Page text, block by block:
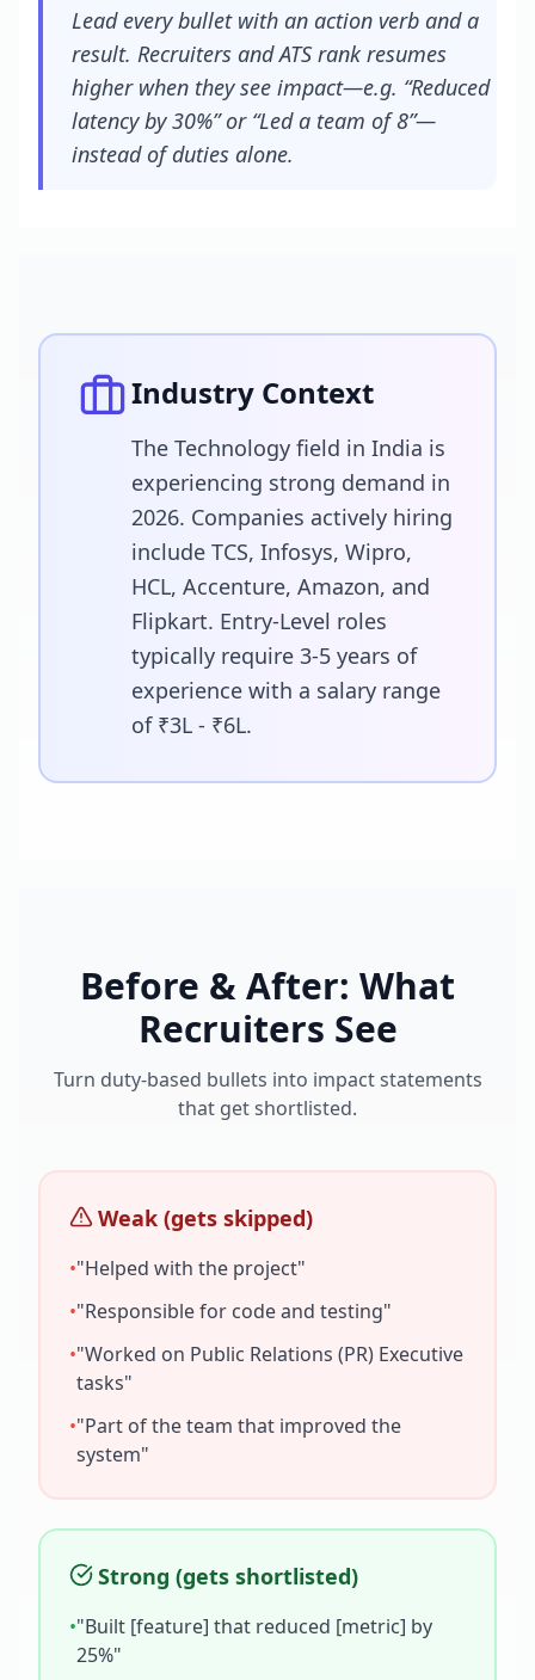
Lead every bullet with an action verb and a
result. Recruiters and ATS rank resumes
higher when they see impact—e.g. “Reduced
latency by 30%” or “Led a team of 8”—
instead of duties alone.
Industry Context
The Technology field in India is
experiencing strong demand in
2026. Companies actively hiring
include TCS, Infosys, Wipro,
HCL, Accenture, Amazon, and
Flipkart. Entry-Level roles
typically require 3-5 years of
experience with a salary range
of ₹3L - ₹6L.
Before & After: What
Recruiters See
Turn duty-based bullets into impact statements
that get shortlisted.
Weak (gets skipped)
•"Helped with the project"
•"Responsible for code and testing"
•"Worked on Public Relations (PR) Executive
tasks"
•"Part of the team that improved the
system"
Strong (gets shortlisted)
•"Built [feature] that reduced [metric] by
25%"